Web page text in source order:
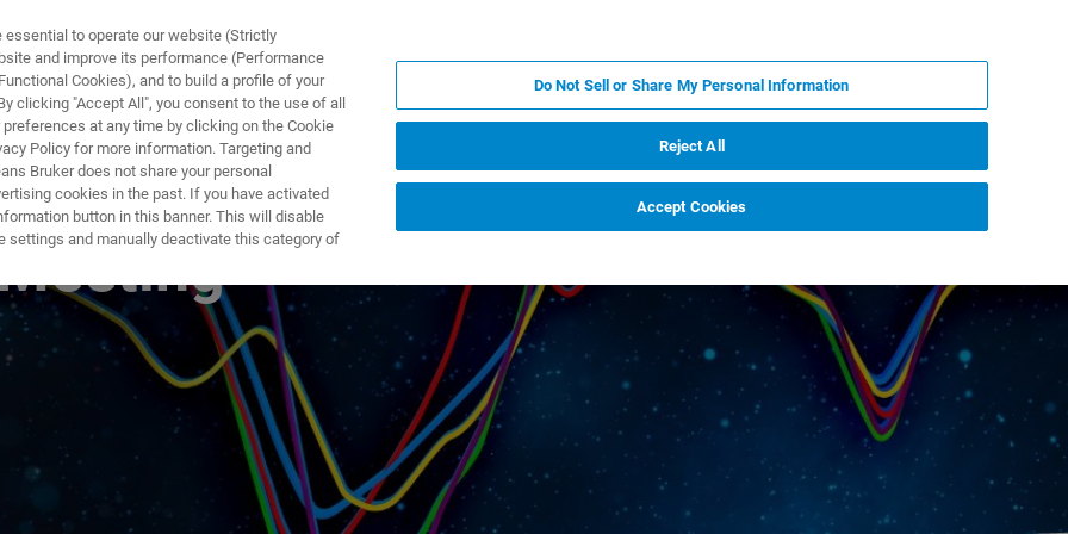
제품 및 솔루션
to operate our website (Strictly
and improve its performance (Performance
Cookies), and to build a profile of your
clicking "Accept All", you consent to the use of all
at any time by clicking on the Cookie
Policy for more information. Targeting and
Bruker does not share your personal
cookies in the past. If you have activated
button in this banner. This will disable
settings and manually deactivate this category of
Do Not Sell or Share My Personal Information
Reject All
Accept Cookies